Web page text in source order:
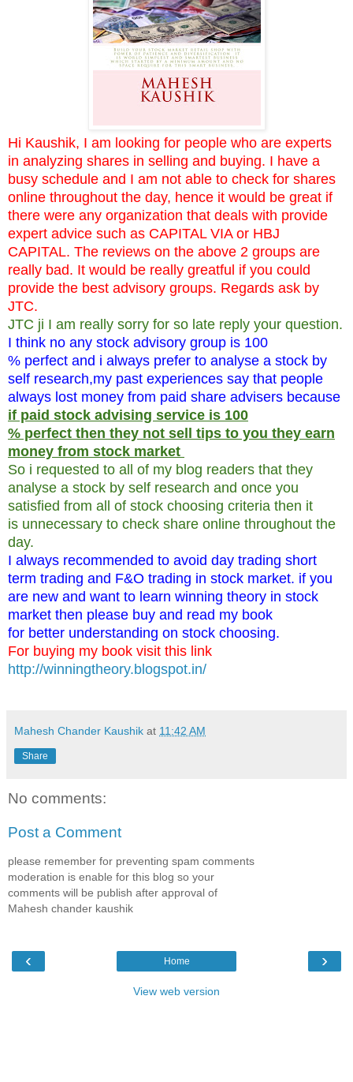
Hi Kaushik, I am looking for people who are experts
in analyzing shares in selling and buying. I have a
busy schedule and I am not able to check for shares
online throughout the day, hence it would be great if
there were any organization that deals with provide
expert advice such as CAPITAL VIA or HBJ
CAPITAL. The reviews on the above 2 groups are
really bad. It would be really greatful if you could
provide the best advisory groups. Regards ask by
JTC.
JTC ji I am really sorry for so late reply your question.
I think no any stock advisory group is 100
% perfect and i always prefer to analyse a stock by
self research,my past experiences say that people
always lost money from paid share advisers because
if paid stock advising service is 100
% perfect then they not sell tips to you they earn
money from stock market
So i requested to all of my blog readers that they
analyse a stock by self research and once you
satisfied from all of stock choosing criteria then it
is unnecessary to check share online throughout the
day.
I always recommended to avoid day trading short
term trading and F&O trading in stock market. if you
are new and want to learn winning theory in stock
market then please buy and read my book
for better understanding on stock choosing.
For buying my book visit this link
http://winningtheory.blogspot.in/
Mahesh Chander Kaushik at 11:42 AM
Share
No comments:
Post a Comment
please remember for preventing spam comments
moderation is enable for this blog so your
comments will be publish after approval of
Mahesh chander kaushik
‹ ›
Home
View web version